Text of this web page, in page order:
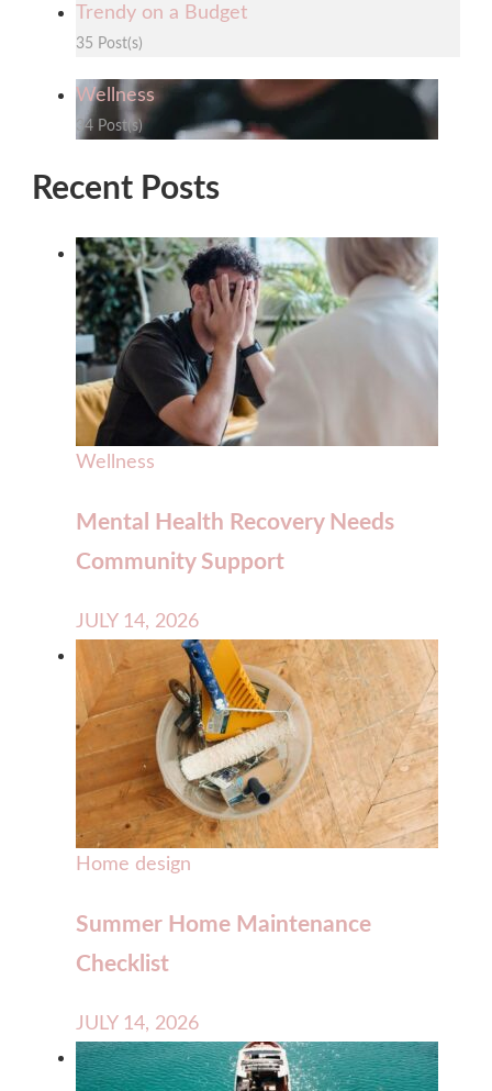
Trendy on a Budget
35 Post(s)
Wellness
34 Post(s)
Recent Posts
Wellness
Mental Health Recovery Needs
Community Support
JULY 14, 2026
Home design
Summer Home Maintenance
Checklist
JULY 14, 2026